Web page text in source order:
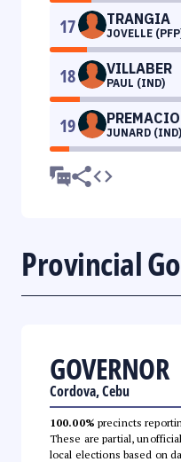
17 TRANGIA
JOVELLE
18 VILLABER
PAUL (IND)
19 PREMACIO
JUNARD (IND)
Provincial
GOVERNOR
Cordova, Cebu
100.00% precincts
These are partial,
local elections based on